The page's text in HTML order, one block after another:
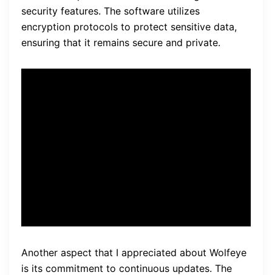
security features. The software utilizes
encryption protocols to protect sensitive data,
ensuring that it remains secure and private.
Another aspect that I appreciated about Wolfeye
is its commitment to continuous updates. The